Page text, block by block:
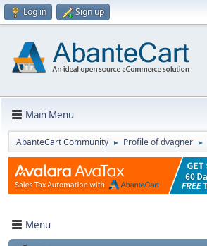
Log in Sign up
Main Menu
AbanteCart Community ► Profile of dvagner ►
Menu